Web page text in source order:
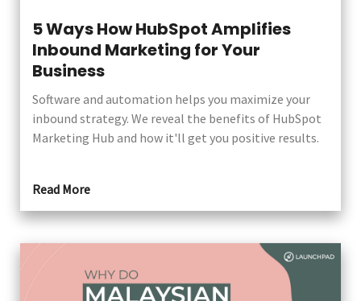
5 Ways How HubSpot Amplifies
Inbound Marketing for Your
Business
Software and automation helps you maximize your
inbound strategy. We reveal the benefits of HubSpot
Marketing Hub and how it'll get you positive results.
Read More